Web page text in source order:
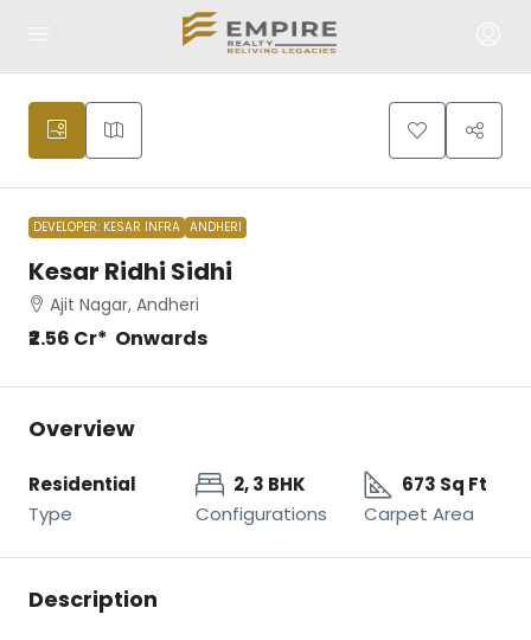
DEVELOPER: KESAR INFRA ANDHERI
Kesar Ridhi Sidhi
Ajit Nagar, Andheri
₹2.56 Cr* Onwards
Overview
Residential
Type
2, 3 BHK
Configurations
673 Sq Ft
Carpet Area
Description